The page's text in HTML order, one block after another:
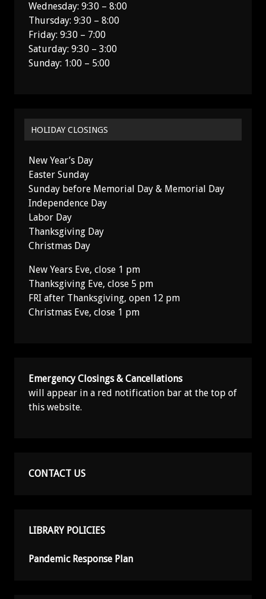
Wednesday: 9:30 – 8:00
Thursday: 9:30 – 8:00
Friday: 9:30 – 7:00
Saturday: 9:30 – 3:00
Sunday: 1:00 – 5:00
HOLIDAY CLOSINGS
New Year’s Day
Easter Sunday
Sunday before Memorial Day & Memorial Day
Independence Day
Labor Day
Thanksgiving Day
Christmas Day
New Years Eve, close 1 pm
Thanksgiving Eve, close 5 pm
FRI after Thanksgiving, open 12 pm
Christmas Eve, close 1 pm
Emergency Closings & Cancellations
will appear in a red notification bar at the top of
this website.
CONTACT US
LIBRARY POLICIES
Pandemic Response Plan